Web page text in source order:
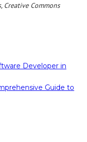
Creative Commons
Developer in
Guide to